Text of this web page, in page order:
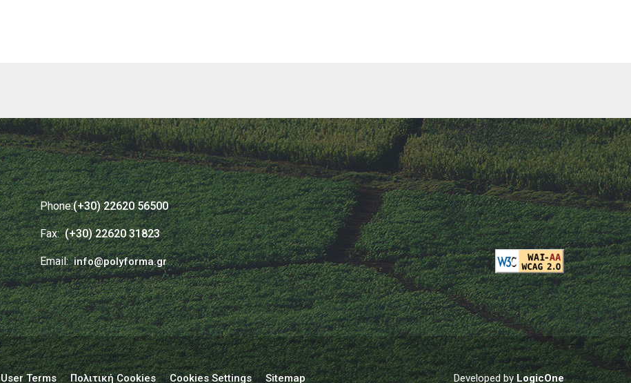
Phone:(+30) 22620 56500
Fax:(+30) 22620 31823
Email:info@polyforma.gr
User Terms Πολιτική Cookies Cookies Settings Sitemap Developed byLogicOne